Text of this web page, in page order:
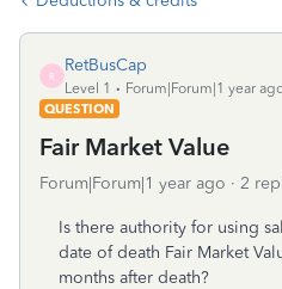
R
RetBusCap
Level 1
Forum|Forum|1 year
QUESTION
Fair Market Value
Forum|Forum|1 year ago 2
Is there authority for using
date of death Fair Market
months after death?